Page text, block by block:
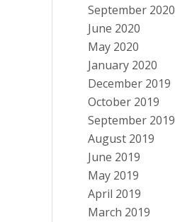
September 2020
June 2020
May 2020
January 2020
December 2019
October 2019
September 2019
August 2019
June 2019
May 2019
April 2019
March 2019